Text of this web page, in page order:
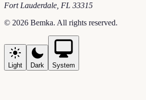
Fort Lauderdale FL 33315
© 2026 Bemka. All rights reserved.
Light Dark System